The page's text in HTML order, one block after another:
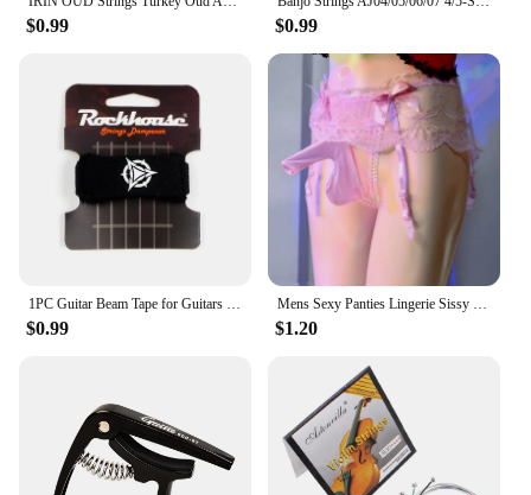
$0.99 $0.99
$0.99 $1.20